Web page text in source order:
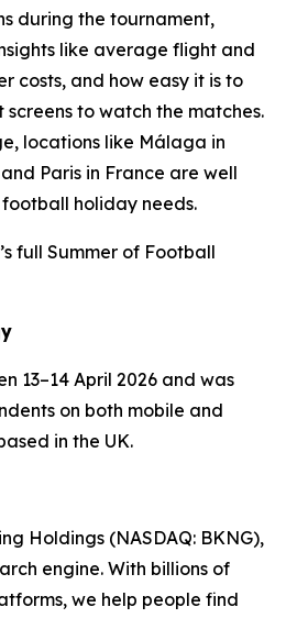
during the tournament,
like average flight and
costs, and how easy it is to
to watch the matches.
locations like Málaga in
Paris in France are well
holiday needs.
full Summer of Football
13–14 April 2026 and was
on both mobile and
in the UK.
Holdings (NASDAQ: BKNG),
engine. With billions of
we help people find